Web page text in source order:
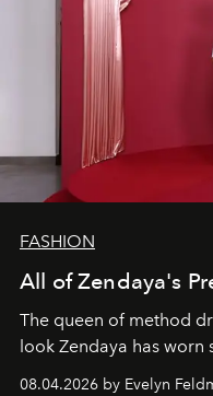
FASHION
All of Zendaya's
The queen of method
look Zendaya has worn
08.04.2026 by Evelyn